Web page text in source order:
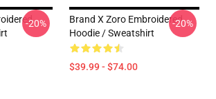
-20%
Brand X Zoro Embroidered
Hoodie / Sweatshirt
$39.99 - $74.00
-20%